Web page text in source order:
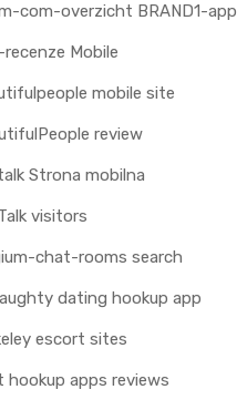
com-overzicht BRAND1-app
Mobile
mobile site
review
Strona mobilna
visitors
chat-rooms search
dating hookup app
escort sites
hookup apps reviews